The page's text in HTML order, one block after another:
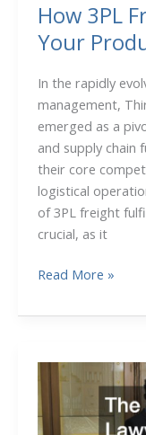
How 3PL
Your
In the rapidly
management,
emerged as a
and supply chain
their core
logistical
of 3PL freight
crucial, as it
How
Freight
Gets
Your
Product
From
Read More »